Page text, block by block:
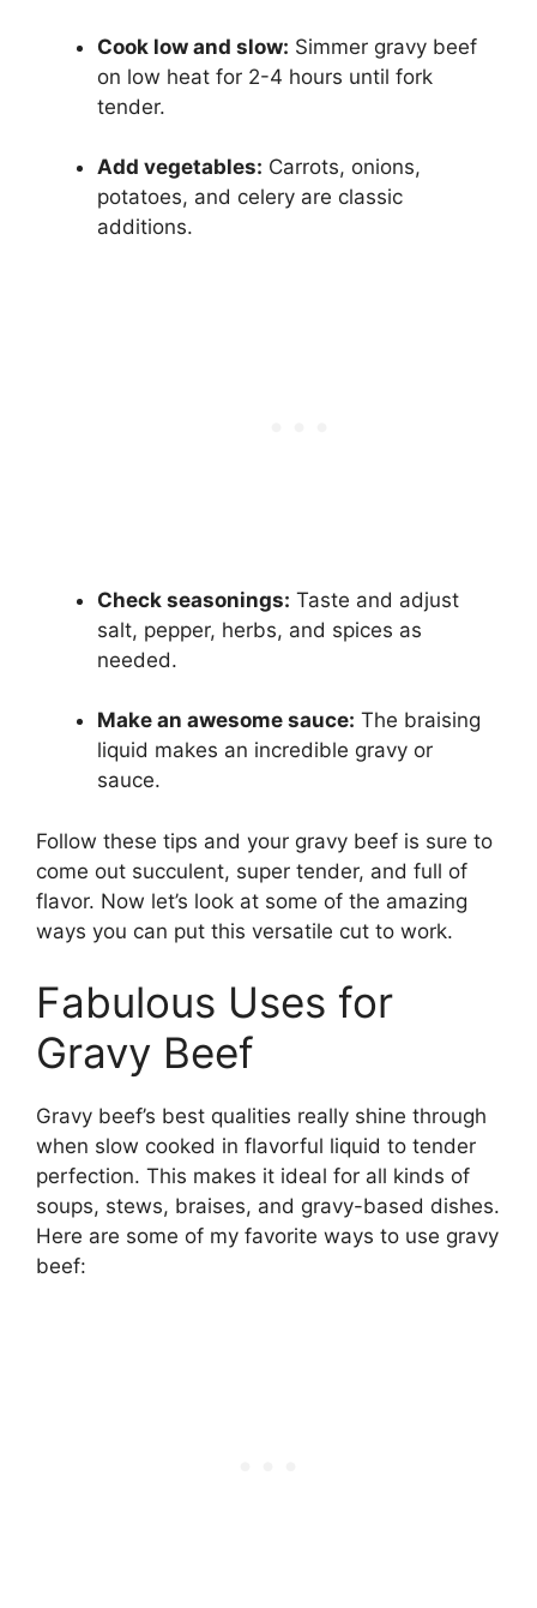
Cook low and slow: Simmer gravy beef
on low heat for 2-4 hours until fork
tender.
Add vegetables: Carrots, onions,
potatoes, and celery are classic
additions.
Check seasonings: Taste and adjust
salt, pepper, herbs, and spices as
needed.
Make an awesome sauce: The braising
liquid makes an incredible gravy or
sauce.
Follow these tips and your gravy beef is sure to
come out succulent, super tender, and full of
flavor. Now let’s look at some of the amazing
ways you can put this versatile cut to work.
Fabulous Uses for
Gravy Beef
Gravy beef’s best qualities really shine through
when slow cooked in flavorful liquid to tender
perfection. This makes it ideal for all kinds of
soups, stews, braises, and gravy-based dishes.
Here are some of my favorite ways to use gravy
beef: